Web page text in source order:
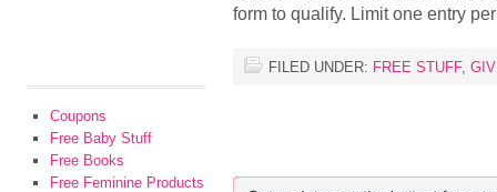
form to qualify. Limit one entry
FILED UNDER: FREE STUFF,
Coupons
Free Baby Stuff
Free Books
Free Feminine Products